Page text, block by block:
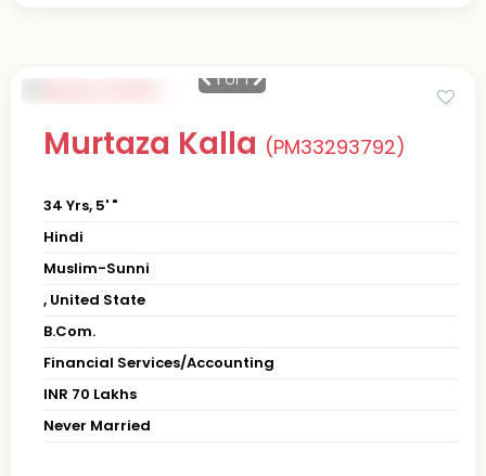
1of 1
Murtaza Kalla (PM33293792)
34 Yrs, 5' "
Hindi
Muslim-Sunni
, United State
B.Com.
Financial Services/Accounting
INR 70 Lakhs
Never Married